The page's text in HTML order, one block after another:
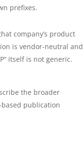
prefixes.
company’s product
is vendor-neutral and
itself is not generic.
the broader
publication